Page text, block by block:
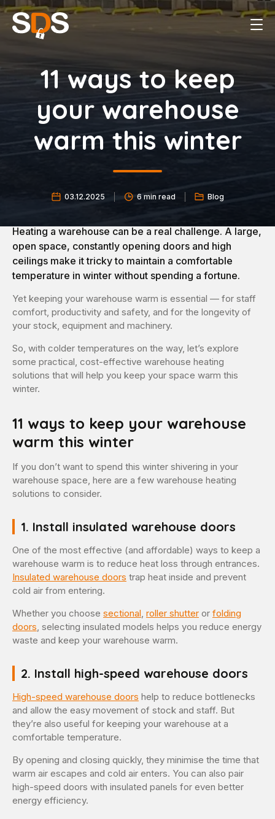
11 ways to keep
your warehouse
warm this winter
03.12.2025 6 min read Blog
Heating a warehouse can be a real challenge. A large,
open space, constantly opening doors and high
ceilings make it tricky to maintain a comfortable
temperature in winter without spending a fortune.
Yet keeping your warehouse warm is essential — for staff
comfort, productivity and safety, and for the longevity of
your stock, equipment and machinery.
So, with colder temperatures on the way, let’s explore
some practical, cost-effective warehouse heating
solutions that will help you keep your space warm this
winter.
11 ways to keep your warehouse
warm this winter
If you don’t want to spend this winter shivering in your
warehouse space, here are a few warehouse heating
solutions to consider.
1. Install insulated warehouse doors
One of the most effective (and affordable) ways to keep a
warehouse warm is to reduce heat loss through entrances.
Insulated warehouse doors trap heat inside and prevent
cold air from entering.
Whether you choose sectional, roller shutter or folding
doors, selecting insulated models helps you reduce energy
waste and keep your warehouse warm.
2. Install high-speed warehouse doors
High-speed warehouse doors help to reduce bottlenecks
and allow the easy movement of stock and staff. But
they’re also useful for keeping your warehouse at a
comfortable temperature.
By opening and closing quickly, they minimise the time that
warm air escapes and cold air enters. You can also pair
high-speed doors with insulated panels for even better
energy efficiency.